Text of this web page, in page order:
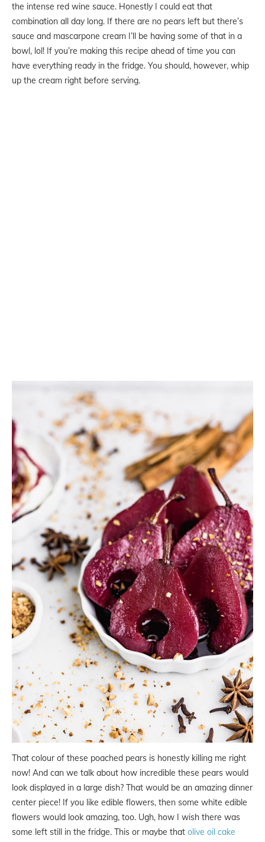
the intense red wine sauce. Honestly I could eat that
combination all day long. If there are no pears left but there’s
sauce and mascarpone cream I’ll be having some of that in a
bowl, lol! If you’re making this recipe ahead of time you can
have everything ready in the fridge. You should, however, whip
up the cream right before serving.
That colour of these poached pears is honestly killing me right
now! And can we talk about how incredible these pears would
look displayed in a large dish? That would be an amazing dinner
center piece! If you like edible flowers, then some white edible
flowers would look amazing, too. Ugh, how I wish there was
some left still in the fridge. This or maybe that olive oil cake